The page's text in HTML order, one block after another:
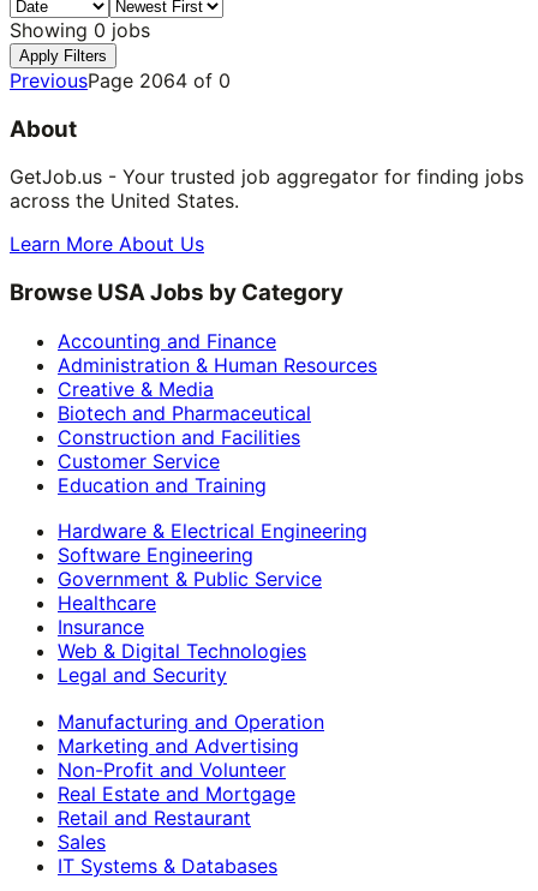
Showing 0 jobs
Apply Filters
PreviousPage 2064 of 0
About
GetJob.us - Your trusted job aggregator for finding jobs
across the United States.
Learn More About Us
Browse USA Jobs by Category
Accounting and Finance
Administration & Human Resources
Creative & Media
Biotech and Pharmaceutical
Construction and Facilities
Customer Service
Education and Training
Hardware & Electrical Engineering
Software Engineering
Government & Public Service
Healthcare
Insurance
Web & Digital Technologies
Legal and Security
Manufacturing and Operation
Marketing and Advertising
Non-Profit and Volunteer
Real Estate and Mortgage
Retail and Restaurant
Sales
IT Systems & Databases